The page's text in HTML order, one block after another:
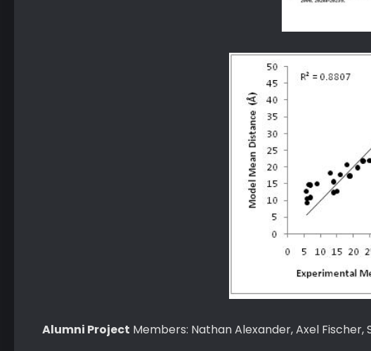
Alumni Project Members: Nathan Alexander, Axel Fischer,